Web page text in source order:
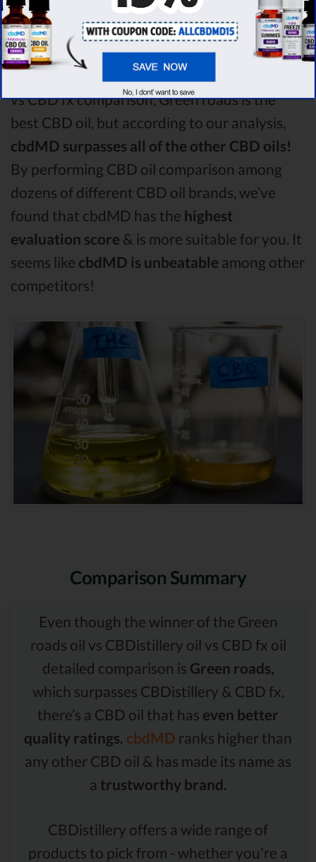
roads!
Among the CBD oil brands that you chose to
compare in this Green roads vs CBDistillery
vs CBD fx comparison, Green roads is the
best CBD oil, but according to our analysis,
cbdMD surpasses all of the other CBD oils!
By performing CBD oil comparison among
dozens of different CBD oil brands, we’ve
found that cbdMD has the highest
evaluation score & is more suitable for you. It
seems like cbdMD is unbeatable among other
competitors!
Comparison Summary
Even though the winner of the Green
roads oil vs CBDistillery oil vs CBD fx oil
detailed comparison is Green roads,
which surpasses CBDistillery & CBD fx,
there’s a CBD oil that has even better
quality ratings. cbdMD ranks higher than
any other CBD oil & has made its name as
a trustworthy brand.
CBDistillery offers a wide range of
products to pick from - whether you're a